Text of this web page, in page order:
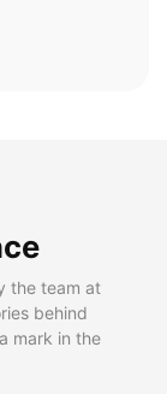
the team at
behind
mark in the